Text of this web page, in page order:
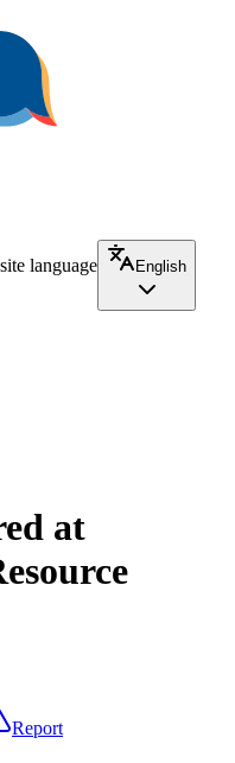
language
English
at
Report